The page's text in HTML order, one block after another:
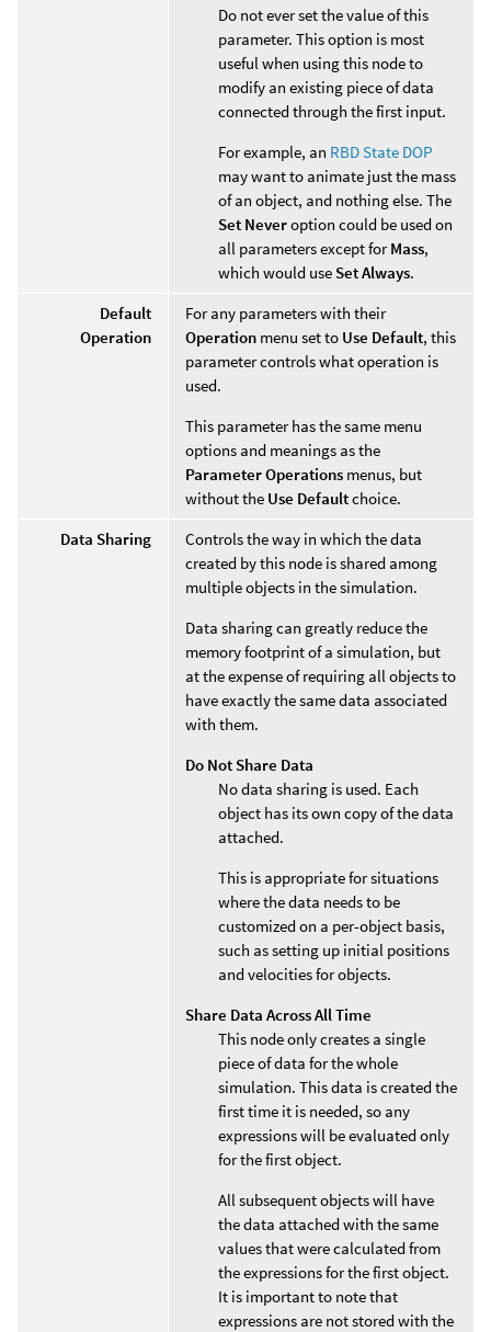
Do not ever set the value of this
parameter. This option is most
useful when using this node to
modify an existing piece of data
connected through the first input.
For example, an RBD State DOP
may want to animate just the mass
of an object, and nothing else. The
Set Neveroption could be used on
all parameters except forMass,
which would use Set Always.
Default
Operation
For any parameters with their
Operation menu set to Use Default, this
parameter controls what operation is
used.
This parameter has the same menu
options and meanings as the
Parameter Operations menus, but
without the Use Defaultchoice.
Data Sharing
Controls the way in which the data
created by this node is shared among
multiple objects in the simulation.
Data sharing can greatly reduce the
memory footprint of a simulation, but
at the expense of requiring all objects to
have exactly the same data associated
with them.
Do Not Share Data
No data sharing is used. Each
object has its own copy of the data
attached.
This is appropriate for situations
where the data needs to be
customized on a per-object basis,
such as setting up initial positions
and velocities for objects.
Share Data Across All Time
This node only creates a single
piece of data for the whole
simulation. This data is created the
first time it is needed, so any
expressions will be evaluated only
for the first object.
All subsequent objects will have
the data attached with the same
values that were calculated from
the expressions for the first object.
It is important to note that
expressions are not stored with the